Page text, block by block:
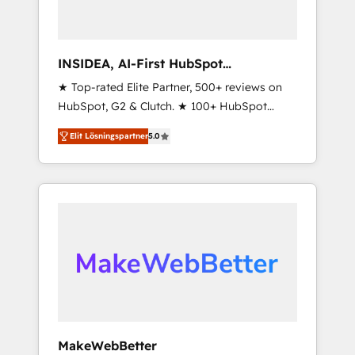
INSIDEA, AI-First HubSpot
Onboarding & RevOps
★ Top-rated Elite Partner, 500+ reviews on
HubSpot, G2 & Clutch. ★ 100+ HubSpot
Certified Experts & Trainers across the team
★ 1,500+ implementations across five
continents ★ AI-First, RevOps-led,
Onboarding obsessed ★ Company of the
data, and build AI-powered workflows that
drive adoption from week one, in your time
Elit Lösningspartner5.0
MakeWebBetter